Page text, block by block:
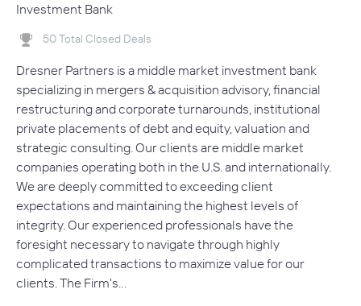
Investment Bank
50 Total Closed Deals
Dresner Partners is a middle market investment bank
specializing in mergers & acquisition advisory, financial
restructuring and corporate turnarounds, institutional
private placements of debt and equity, valuation and
strategic consulting. Our clients are middle market
companies operating both in the U.S. and internationally.
We are deeply committed to exceeding client
expectations and maintaining the highest levels of
integrity. Our experienced professionals have the
foresight necessary to navigate through highly
complicated transactions to maximize value for our
clients. The Firm's…